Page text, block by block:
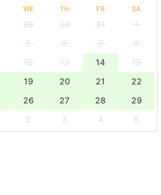
WE TH FR SA
29 30 31
1
5 6 7
8
12 13 14
15
19 20 21
22
26 27 28
29
2 3 4
5